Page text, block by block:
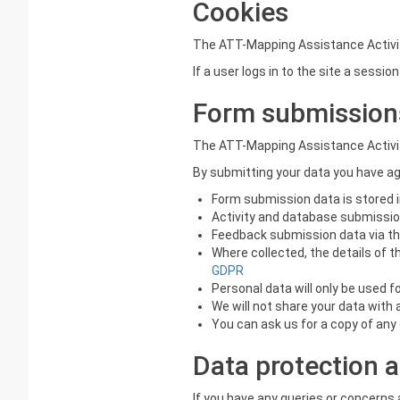
Cookies
The ATT-Mapping Assistance
If a user logs in to the site a
Form
The ATT-Mapping Assistance
By submitting your data you have
Form submission data is stored
Activity and database
Feedback submission data via
Where collected, the details of
GDPR
Personal data will only be used
We will not share your data with
You can ask us for a copy of
Data protection